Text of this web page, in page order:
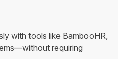
with tools like BambooHR,
requiring